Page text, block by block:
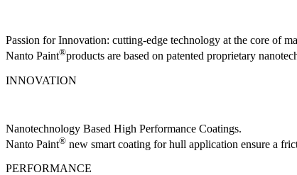
Passion for Innovation: cutting-edge technology at the core of
Nanto Paint®products are based on patented proprietary
INNOVATION
Nanotechnology Based High Performance Coatings.
Nanto Paint® new smart coating for hull application ensure a
PERFORMANCE